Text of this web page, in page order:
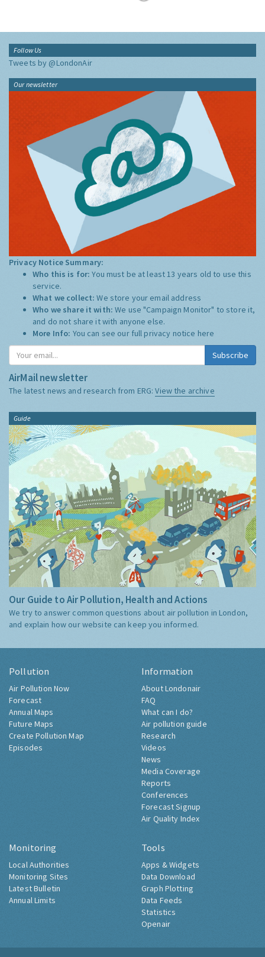
Follow Us
Tweets by @LondonAir
Our newsletter
Privacy Notice Summary:
Who this is for:You must be at least 13 years old to use this
service.
What we collect:We store your email address
Who we share it with:We use "Campaign Monitor" to store it,
and do not share it with anyone else.
More Info: You can see our full privacy notice here
Subscribe
AirMail newsletter
The latest news and research from ERG:View the archive
Guide
Our Guide to Air Pollution, Health and Actions
We try to answer common questions about air pollution in London,
and explain how our website can keep you informed.
Pollution
Air Pollution Now
Forecast
Annual Maps
Future Maps
Create Pollution Map
Episodes
Information
About Londonair
FAQ
What can I do?
Air pollution guide
Research
Videos
News
Media Coverage
Reports
Conferences
Forecast Signup
Air Quality Index
Monitoring
Local Authorities
Monitoring Sites
Latest Bulletin
Annual Limits
Tools
Apps & Widgets
Data Download
Graph Plotting
Data Feeds
Statistics
Openair